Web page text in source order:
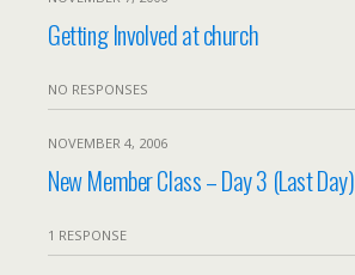
Getting Involved at church
NO RESPONSES
NOVEMBER 4, 2006
New Member Class – Day 3 (Last Day)
1 RESPONSE